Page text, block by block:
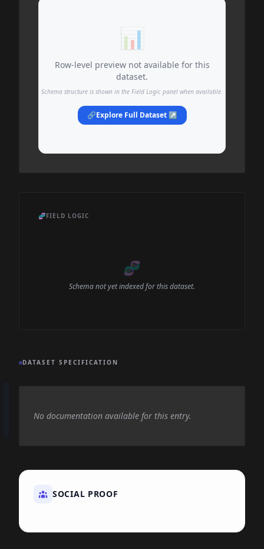
📊
Row-level preview not available for this
dataset.
Schema structure is shown in the Field Logic panel when available.
🔗Explore Full Dataset ↗
🧬FIELD LOGIC
🧬
Schema not yet indexed for this dataset.
DATASET SPECIFICATION
No documentation available for this entry.
SOCIAL PROOF